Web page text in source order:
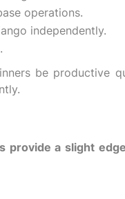
operations.
independently.
be productive
provide a slight